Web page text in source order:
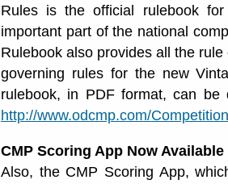
Rules is the official rulebook
important part of the national
Rulebook also provides all the
governing rules for the new
rulebook, in PDF format, can be
http://www.odcmp.com/
CMP Scoring App Now
Also, the CMP Scoring App,